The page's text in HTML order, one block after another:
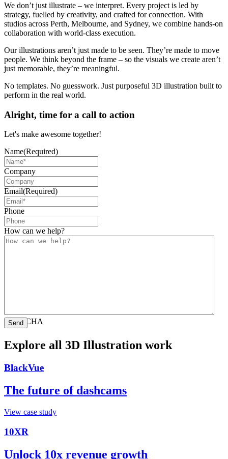
We don’t just illustrate – we interpret. Every project is led by
strategy, fuelled by creativity, and crafted for connection. With
studios across Perth, Melbourne, and Sydney, we combine hands-on
collaboration with world-class execution.
Our illustrations aren’t just made to be seen. They’re made to move
people. We think beyond the frame – so the visuals we create aren’t
just memorable, they’re meaningful.
No templates. No guesswork. Just purposeful 3D illustration built to
perform in the real world.
Alright, time for a call to action
Let's make awesome together!
Name(Required)
Company
Email(Required)
Phone
How can we help?
CAPTCHA
Explore all 3D Illustration work
BlackVue
The future of dashcams
View case study
10XR
Unlock 10x revenue growth